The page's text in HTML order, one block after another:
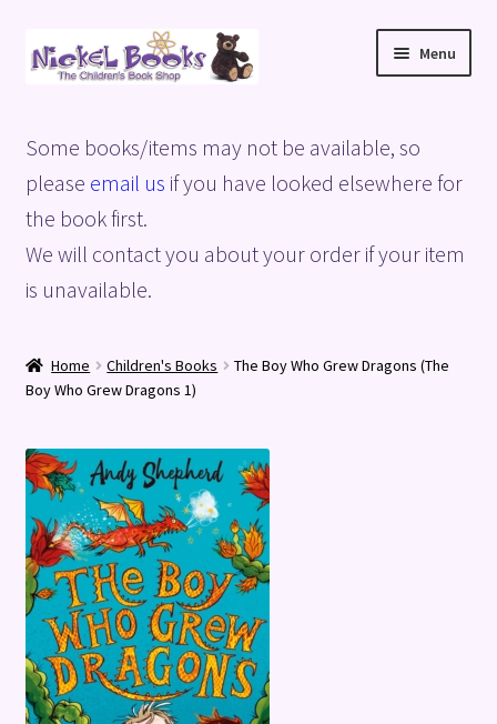
Skip
to
Skip
to
Menu
Basket
Blog
Checkout
Shop
Terms and Conditions
Some books/items may not be available, so
please email us if you have looked elsewhere for
the book first.
We will contact you about your order if your item
is unavailable.
Home Children's Books
The Boy Who Grew Dragons (The
Boy Who Grew Dragons 1)